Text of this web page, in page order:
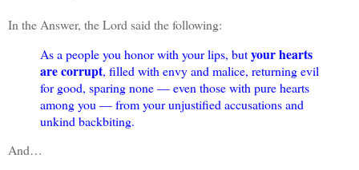
In the Answer, the Lord said the following:
As a people you honor with your lips, butyour hearts
are corrupt, filled with envy and malice, returning evil
for good, sparing none — even those with pure hearts
among you — from your unjustified accusations and
unkind backbiting.
And…